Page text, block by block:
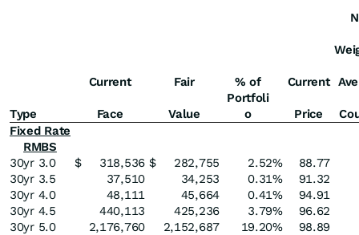
Current Fair % of Current
Type Face Value
Portfoli
o
Price
Fixed Rate
RMBS
30yr 3.0
$ 318,536 $ 282,755 2.52%
88.77
30yr 3.5
37,510 34,253 0.31%
91.32
30yr 4.0
48,111 45,664 0.41%
94.91
30yr 4.5
440,113 425,236 3.79%
96.62
30yr 5.0
2,176,760 2,152,687 19.20%
98.89